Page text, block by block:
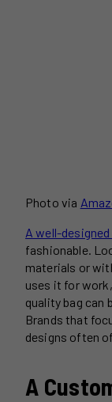
Photo via
A well-
fashionable.
materials or
uses it for
quality bag can
Brands that
designs often
A